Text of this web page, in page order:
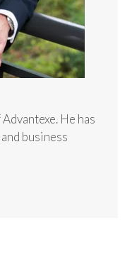
He has
business